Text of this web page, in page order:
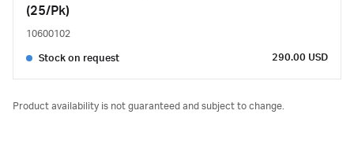
(25/Pk)
10600102
Stock on request 290.00 USD
Product availability is not guaranteed and subject to change.